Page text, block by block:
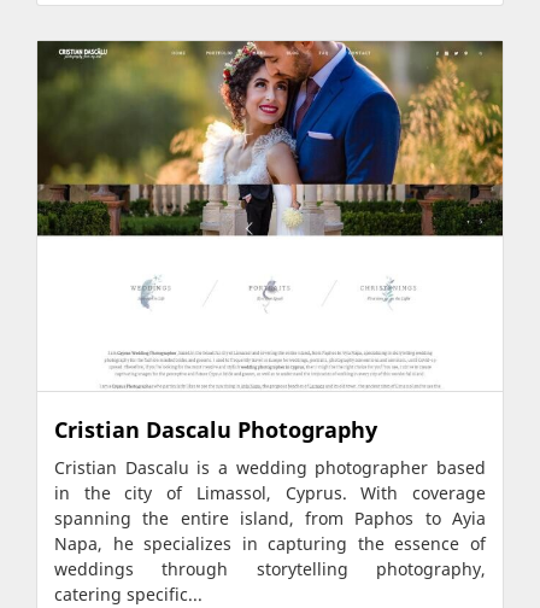
Cristian Dascalu Photography
Cristian Dascalu is a wedding photographer based
in the city of Limassol, Cyprus. With coverage
spanning the entire island, from Paphos to Ayia
Napa, he specializes in capturing the essence of
weddings through storytelling photography,
catering specific...